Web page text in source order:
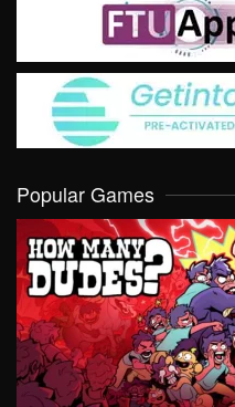
Popular Games
VIEW